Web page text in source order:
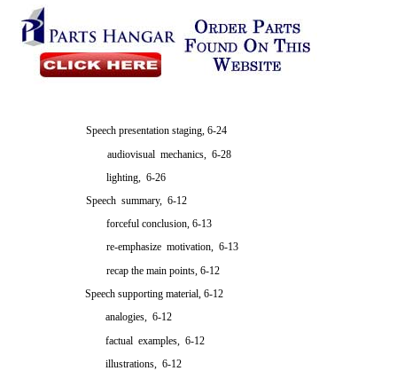
Speech presentation staging, 6-24
audiovisual mechanics, 6-28
lighting, 6-26
Speech summary, 6-12
forceful conclusion, 6-13
re-emphasize motivation, 6-13
recap the main points, 6-12
Speech supporting material, 6-12
analogies, 6-12
factual examples, 6-12
illustrations, 6-12